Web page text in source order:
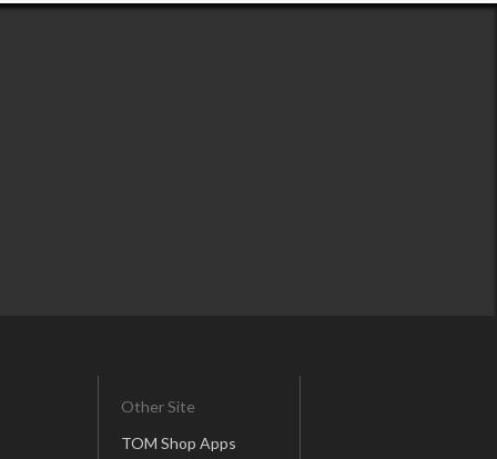
Other Site
TOM Shop Apps